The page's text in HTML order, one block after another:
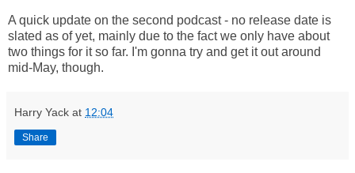
A quick update on the second podcast - no release date is
slated as of yet, mainly due to the fact we only have about
two things for it so far. I'm gonna try and get it out around
mid-May, though.
Harry Yack at 12:04
Share